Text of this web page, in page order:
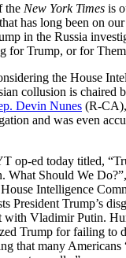
the New York Times is
has long been on
in the Russia
for Trump, or for
the House
collusion is chaired
Devin Nunes (R-
and was even
op-ed today titled,
What Should We
Intelligence
President Trump’s
with Vladimir Putin.
Trump for failing to
that many Americans